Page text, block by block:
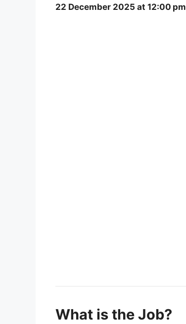
22 December 2025 at 12:00 pm
What is the Job?